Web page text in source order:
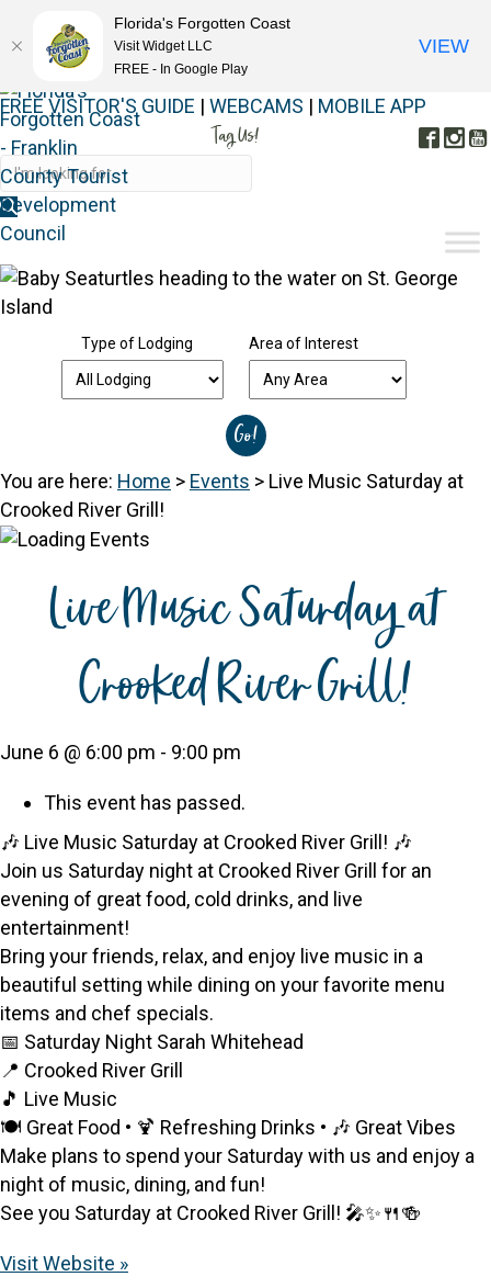
FREE VISITOR'S GUIDE | WEBCAMS | MOBILE APP
Tag Us!
Type of Lodging Area of Interest
You are here: Home > Events > Live Music Saturday at
Crooked River Grill!
Live Music Saturday at
Crooked River Grill!
June 6 @ 6:00 pm - 9:00 pm
This event has passed.
🎶 Live Music Saturday at Crooked River Grill! 🎶
Join us Saturday night at Crooked River Grill for an
evening of great food, cold drinks, and live
entertainment!
Bring your friends, relax, and enjoy live music in a
beautiful setting while dining on your favorite menu
items and chef specials.
📅 Saturday Night Sarah Whitehead
📍 Crooked River Grill
🎵 Live Music
🍽️ Great Food • 🍹 Refreshing Drinks • 🎶 Great Vibes
Make plans to spend your Saturday with us and enjoy a
night of music, dining, and fun!
See you Saturday at Crooked River Grill! 🎤✨🍴🍻
Visit Website »
Florida's Forgotten Coast
Visit Widget LLC
FREE - In Google Play
VIEW